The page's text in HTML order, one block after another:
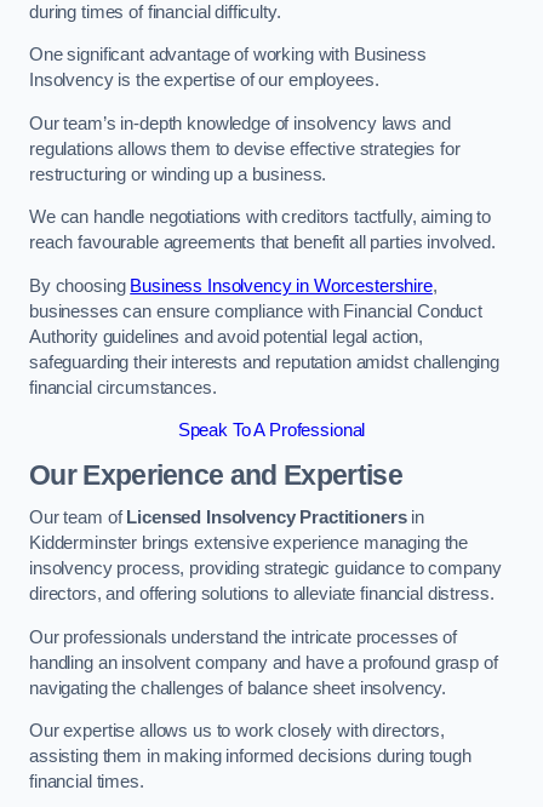
during times of financial difficulty.
One significant advantage of working with Business
Insolvency is the expertise of our employees.
Our team’s in-depth knowledge of insolvency laws and
regulations allows them to devise effective strategies for
restructuring or winding up a business.
We can handle negotiations with creditors tactfully, aiming to
reach favourable agreements that benefit all parties involved.
By choosing Business Insolvency in Worcestershire,
businesses can ensure compliance with Financial Conduct
Authority guidelines and avoid potential legal action,
safeguarding their interests and reputation amidst challenging
financial circumstances.
Speak To A Professional
Our Experience and Expertise
Our team of Licensed Insolvency Practitionersin
Kidderminster brings extensive experience managing the
insolvency process, providing strategic guidance to company
directors, and offering solutions to alleviate financial distress.
Our professionals understand the intricate processes of
handling an insolvent company and have a profound grasp of
navigating the challenges of balance sheet insolvency.
Our expertise allows us to work closely with directors,
assisting them in making informed decisions during tough
financial times.